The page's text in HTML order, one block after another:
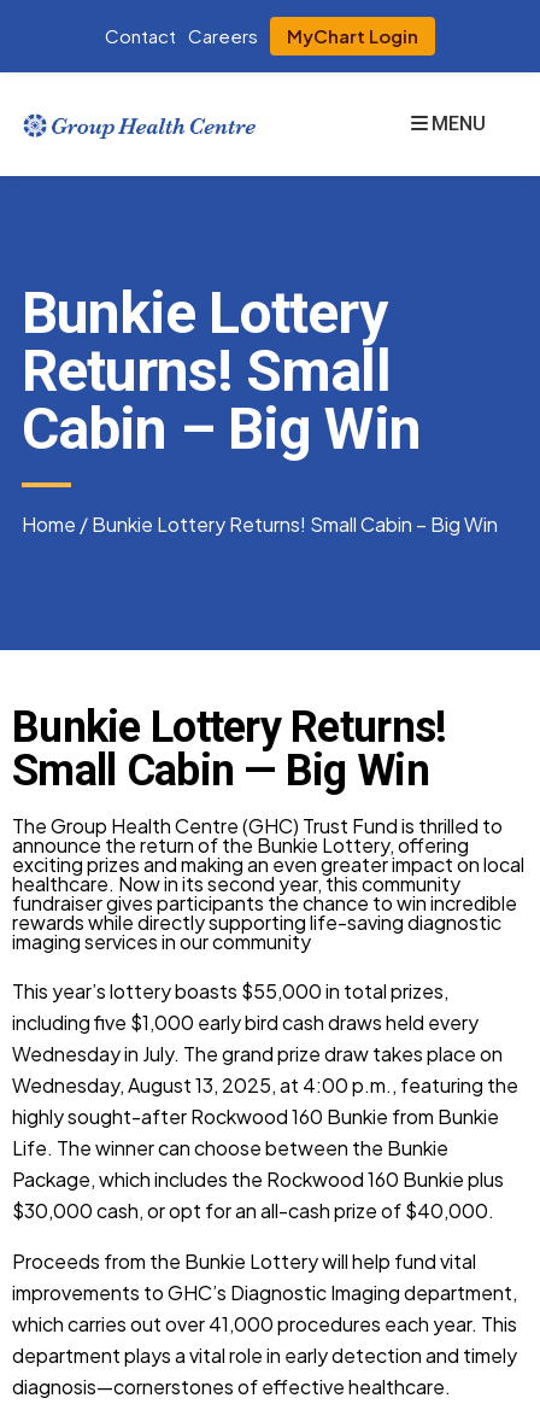
Contact Careers MyChart Login
MENU
Bunkie Lottery
Returns! Small
Cabin – Big Win
Home /Bunkie Lottery Returns! Small Cabin – Big Win
Bunkie Lottery Returns!
Small Cabin — Big Win
The Group Health Centre (GHC) Trust Fund is thrilled to
announce the return of the Bunkie Lottery, offering
exciting prizes and making an even greater impact on local
healthcare. Now in its second year, this community
fundraiser gives participants the chance to win incredible
rewards while directly supporting life-saving diagnostic
imaging services in our community
This year’s lottery boasts $55,000 in total prizes,
including five $1,000 early bird cash draws held every
Wednesday in July. The grand prize draw takes place on
Wednesday, August 13, 2025, at 4:00 p.m., featuring the
highly sought-after Rockwood 160 Bunkie from Bunkie
Life. The winner can choose between the Bunkie
Package, which includes the Rockwood 160 Bunkie plus
$30,000 cash, or opt for an all-cash prize of $40,000.
Proceeds from the Bunkie Lottery will help fund vital
improvements to GHC’s Diagnostic Imaging department,
which carries out over 41,000 procedures each year. This
department plays a vital role in early detection and timely
diagnosis—cornerstones of effective healthcare.